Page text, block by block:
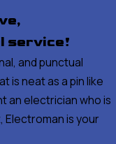
service!
and punctual
is neat as a pin like
an electrician who is
is your